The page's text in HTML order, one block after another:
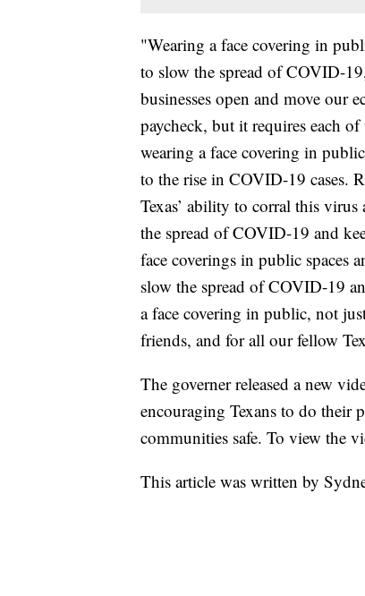
"Wearing a face covering in
to slow the spread of COVID-
businesses open and move our
paycheck, but it requires each
wearing a face covering in
to the rise in COVID-19 cases.
Texas’ ability to corral this virus
the spread of COVID-19 and
face coverings in public spaces
slow the spread of COVID-19
a face covering in public, not
friends, and for all our fellow
The governer released a new
encouraging Texans to do their
communities safe. To view the
This article was written by